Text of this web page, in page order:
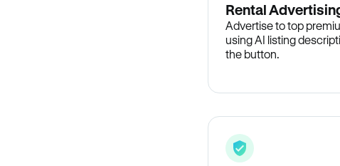
Rental
Advertise to top
using AI listing
the button.